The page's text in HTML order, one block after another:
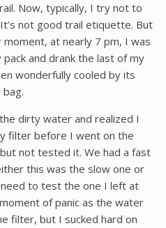
Now, typically, I try not to
not good trail etiquette. But
at nearly 7 pm, I was
and drank the last of my
wonderfully cooled by its
dirty water and realized I
filter before I went on the
not tested it. We had a fast
this was the slow one or
to test the one I left at
of panic as the water
filter, but I sucked hard on